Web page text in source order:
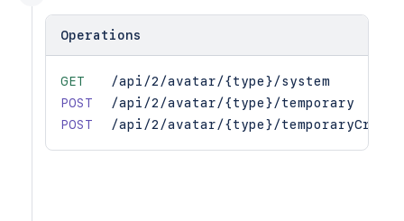
Operations
GET
/api/2/avatar/{type}/system
POST
/api/2/avatar/{type}/temporary
POST
/api/2/avatar/{type}/temporaryCrop